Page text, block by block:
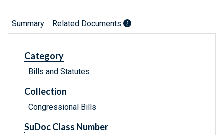
Summary Related Documents
Category
Bills and Statutes
Collection
Congressional Bills
SuDoc Class Number